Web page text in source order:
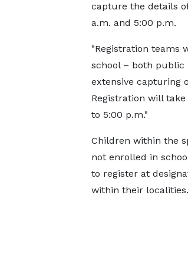
capture the details
a.m. and 5:00 p.m.
"Registration teams
school – both public
extensive capturing
Registration will
to 5:00 p.m."
Children within the
not enrolled in
to register at
within their localities.